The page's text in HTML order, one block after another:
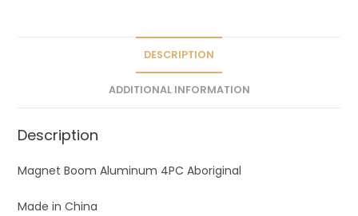
DESCRIPTION
ADDITIONAL INFORMATION
Description
Magnet Boom Aluminum 4PC Aboriginal
Made in China